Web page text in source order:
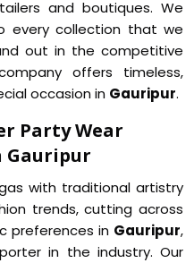
and boutiques. We
every collection that we
out in the competitive
offers timeless,
occasion in Gauripur.
Party Wear
Gauripur
with traditional artistry
trends, cutting across
preferences in Gauripur,
in the industry. Our